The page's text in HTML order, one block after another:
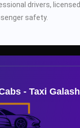
drivers,
safety.
- Taxi